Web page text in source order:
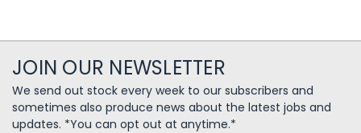
JOIN OUR NEWSLETTER
We send out stock every week to our subscribers and
sometimes also produce news about the latest jobs and
updates. *You can opt out at anytime.*